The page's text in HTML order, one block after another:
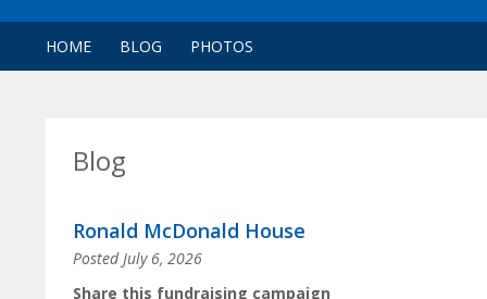
HOME BLOG PHOTOS
Blog
Ronald McDonald House
PostedJuly 6, 2026
Share this fundraising campaign